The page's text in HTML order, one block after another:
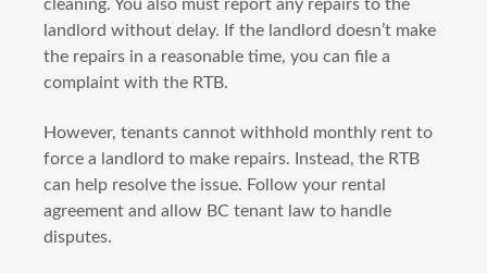
cleaning. You also must report any repairs to the
landlord without delay. If the landlord doesn’t make
the repairs in a reasonable time, you can file a
complaint with the RTB.
However, tenants cannot withhold monthly rent to
force a landlord to make repairs. Instead, the RTB
can help resolve the issue. Follow your rental
agreement and allow BC tenant law to handle
disputes.